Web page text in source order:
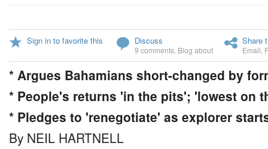
Sign in to favorite this Discuss
9 comments Blog about
Share
Email
* Argues Bahamians short-changed by
* People's returns 'in the pits'; 'lowest on
* Pledges to 'renegotiate' as explorer
By NEIL HARTNELL